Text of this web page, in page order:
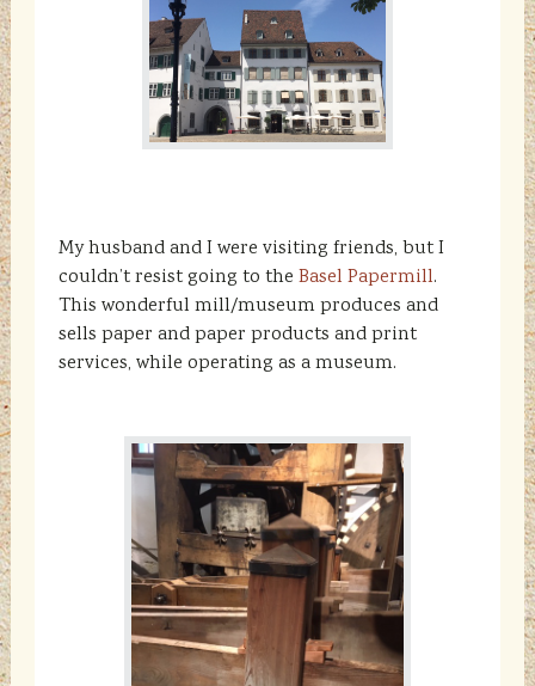
My husband and I were visiting friends, but I
couldn’t resist going to the Basel Papermill.
This wonderful mill/museum produces and
sells paper and paper products and print
services, while operating as a museum.